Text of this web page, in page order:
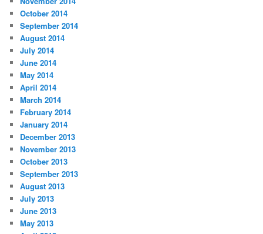
October 2014
September 2014
August 2014
July 2014
June 2014
May 2014
April 2014
March 2014
February 2014
January 2014
December 2013
November 2013
October 2013
September 2013
August 2013
July 2013
June 2013
May 2013